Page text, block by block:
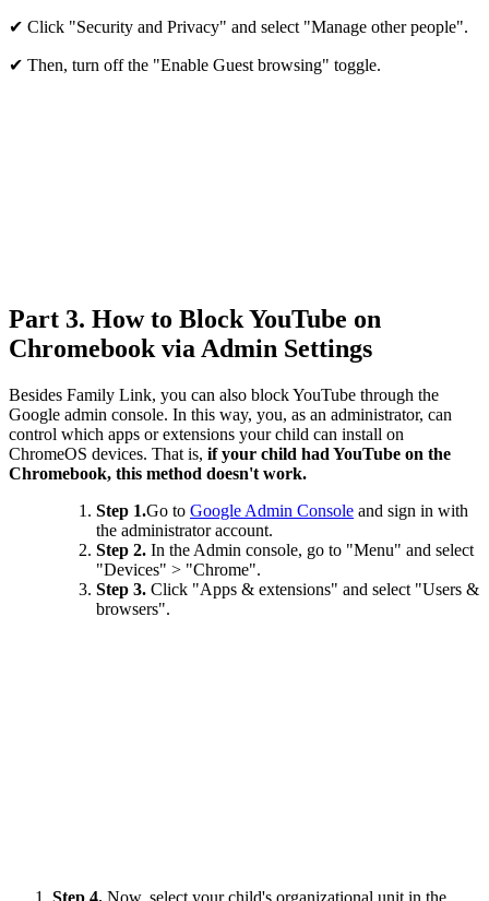
✔ Click "Security and Privacy" and select "Manage other people".
✔ Then, turn off the "Enable Guest browsing" toggle.
Part 3. How to Block YouTube on
Chromebook via Admin Settings
Besides Family Link, you can also block YouTube through the
Google admin console. In this way, you, as an administrator, can
control which apps or extensions your child can install on
ChromeOS devices. That is, if your child had YouTube on the
Chromebook, this method doesn't work.
Step 1.Go to Google Admin Console and sign in with
the administrator account.
Step 2. In the Admin console, go to "Menu" and select
"Devices" > "Chrome".
Step 3. Click "Apps & extensions" and select "Users &
browsers".